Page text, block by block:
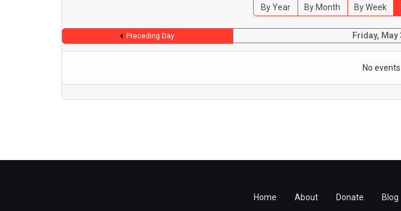
By Year By Month By Week
Preceding Day Friday, May
No
Home About Donate Blog